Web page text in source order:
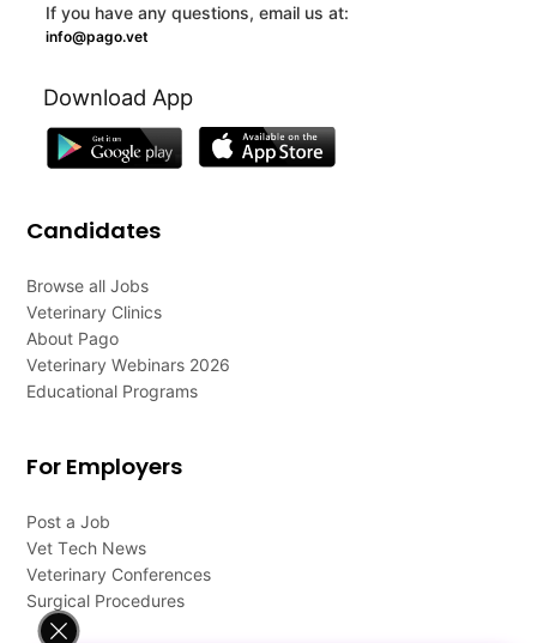
If you have any questions, email us at:
info@pago.vet
Download App
Candidates
Browse all Jobs
Veterinary Clinics
About Pago
Veterinary Webinars 2026
Educational Programs
For Employers
Post a Job
Vet Tech News
Veterinary Conferences
Surgical Procedures